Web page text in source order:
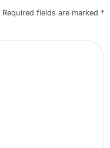
Required fields are marked *